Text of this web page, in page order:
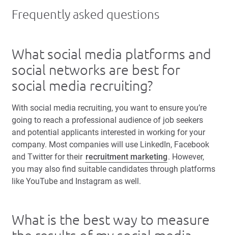
Frequently asked questions
What social media platforms and
social networks are best for
social media recruiting?
With social media recruiting, you want to ensure you’re
going to reach a professional audience of job seekers
and potential applicants interested in working for your
company. Most companies will use LinkedIn, Facebook
and Twitter for their recruitment marketing. However,
you may also find suitable candidates through platforms
like YouTube and Instagram as well.
What is the best way to measure